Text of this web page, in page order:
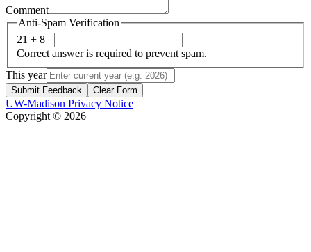
Comment
Anti-Spam Verification
21 + 8 =
Correct answer is required to prevent spam.
This year
Submit Feedback Clear Form
UW-Madison Privacy Notice
Copyright © 2026